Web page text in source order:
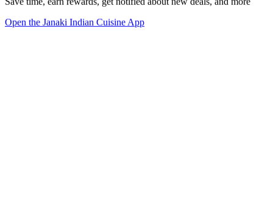
Open the Janaki Indian Cuisine App